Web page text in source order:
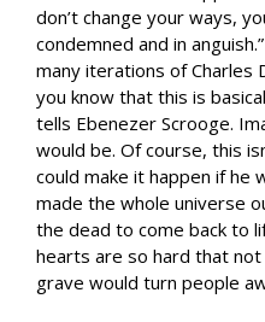
don’t change your ways,
condemned and in
many iterations of Charles
you know that this is
tells Ebenezer Scrooge.
would be. Of course, this
could make it happen if he
made the whole universe
the dead to come back to
hearts are so hard that
grave would turn people